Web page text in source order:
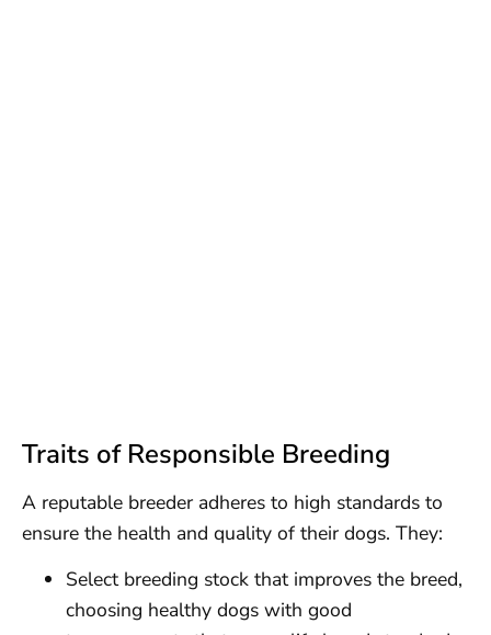
Traits of Responsible Breeding
A reputable breeder adheres to high standards to
ensure the health and quality of their dogs. They:
Select breeding stock that improves the breed,
choosing healthy dogs with good